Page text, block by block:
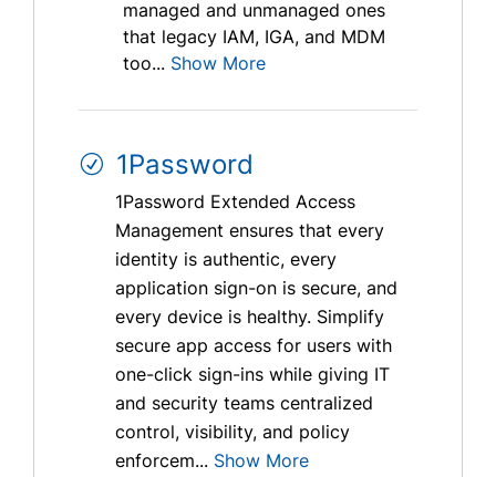
managed and unmanaged ones
that legacy IAM, IGA, and MDM
too... Show More
1Password
1Password Extended Access
Management ensures that every
identity is authentic, every
application sign-on is secure, and
every device is healthy. Simplify
secure app access for users with
one-click sign-ins while giving IT
and security teams centralized
control, visibility, and policy
enforcem... Show More